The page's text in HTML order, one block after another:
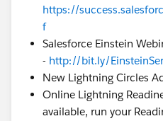
https://
f
Salesforce Einstein
- http://bit.ly/
New Lightning Circles
Online Lightning
available, run your